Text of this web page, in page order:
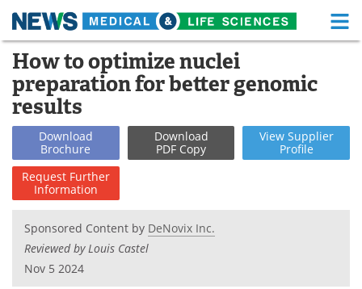
Skip
content
Medical Home Life Sciences Home
About Functional Food
News Health A-Z
Drugs
MediKnowledge
How to optimize nuclei
preparation for better genomic
results
Download
Brochure
Download
PDF Copy
View Supplier
Profile
Request Further
Information
Sponsored Content by DeNovix Inc.
Reviewed by Louis Castel
Nov 5 2024